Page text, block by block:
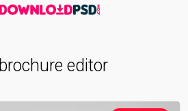
brochure editor